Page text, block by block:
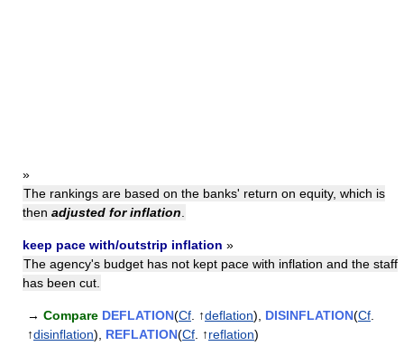
»
The rankings are based on the banks' return on equity, which is
then adjusted for inflation
keep pace with/outstrip inflation »
The agency's budget has not kept pace with inflation and the staff
has been cut.
→ Compare DEFLATION(Cf . ↑deflation), DISINFLATION(Cf
↑disinflation), REFLATION(Cf . ↑reflation)